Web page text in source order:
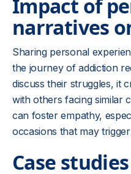
Impact of
narratives
Sharing personal
the journey of addiction
discuss their struggles, it
with others facing similar
can foster empathy,
occasions that may
Case